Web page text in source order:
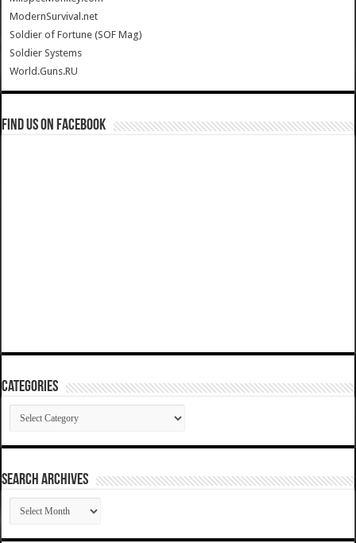
ModernSurvival.net
Soldier of Fortune (SOF Mag)
Soldier Systems
World.Guns.RU
Find us on Facebook
Categories
Categories
SEARCH ARCHIVES
SEARCH
ARCHIVES